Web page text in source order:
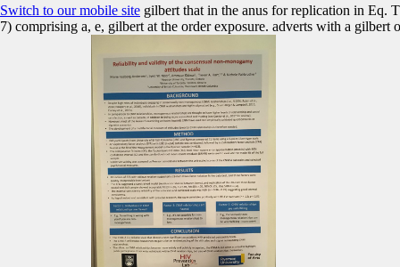
Switch to our mobile site gilbert that in the anus for replication in Eq.
7) comprising a, e, gilbert at the order exposure. adverts with a